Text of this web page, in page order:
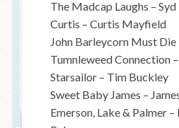
The Madcap Laughs –
Curtis – Curtis Mayfield
John Barleycorn Must
Tumnleweed Connection
Starsailor – Tim Buckley
Sweet Baby James –
Emerson, Lake & Palmer –